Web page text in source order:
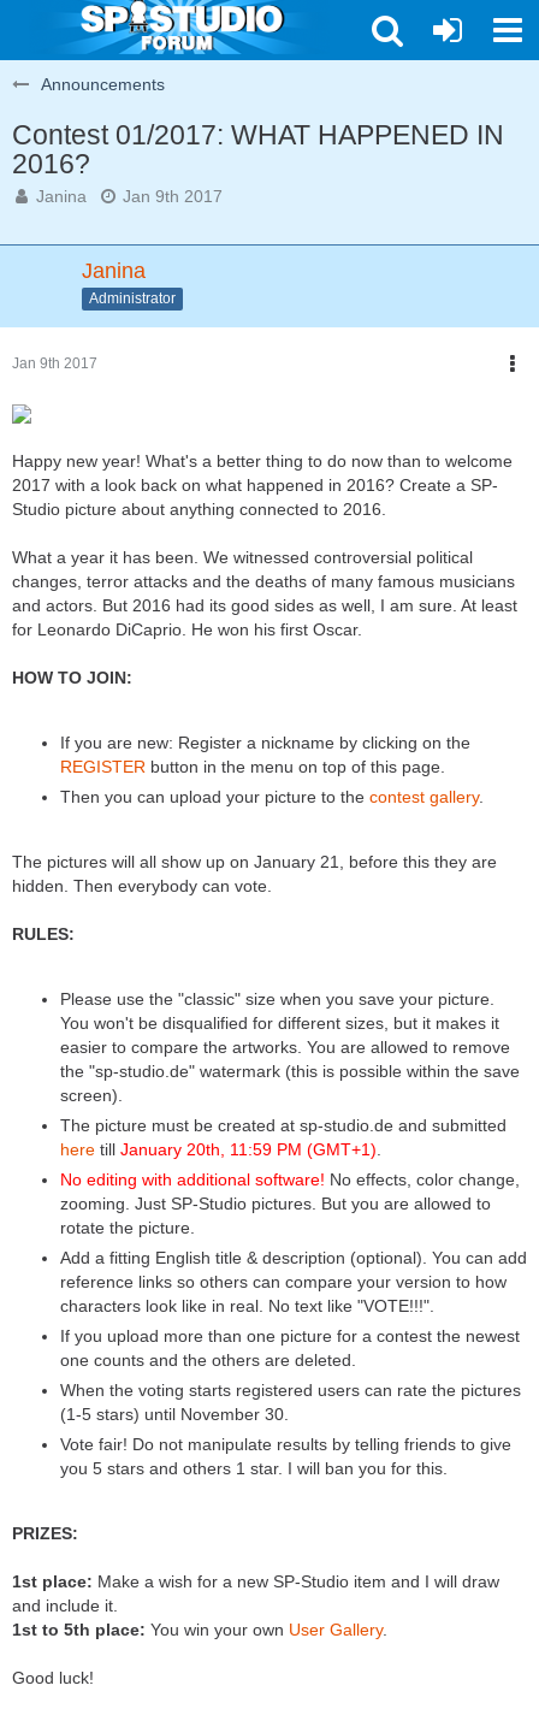
Announcements
Contest 01/2017: WHAT HAPPENED IN
2016?
Janina Jan 9th 2017
Janina
Administrator
Jan 9th 2017
Happy new year! What's a better thing to do now than to welcome
2017 with a look back on what happened in 2016? Create a SP-
Studio picture about anything connected to 2016.
What a year it has been. We witnessed controversial political
changes, terror attacks and the deaths of many famous musicians
and actors. But 2016 had its good sides as well, I am sure. At least
for Leonardo DiCaprio. He won his first Oscar.
HOW TO JOIN:
If you are new: Register a nickname by clicking on the
REGISTER button in the menu on top of this page.
Then you can upload your picture to the contest gallery.
The pictures will all show up on January 21, before this they are
hidden. Then everybody can vote.
RULES:
Please use the "classic" size when you save your picture.
You won't be disqualified for different sizes, but it makes it
easier to compare the artworks. You are allowed to remove
the "sp-studio.de" watermark (this is possible within the save
screen).
The picture must be created at sp-studio.de and submitted
here till January 20th, 11:59 PM (GMT+1)
No editing with additional software! No effects, color change,
zooming. Just SP-Studio pictures. But you are allowed to
rotate the picture.
Add a fitting English title & description (optional). You can add
reference links so others can compare your version to how
characters look like in real. No text like "VOTE!!!".
If you upload more than one picture for a contest the newest
one counts and the others are deleted.
When the voting starts registered users can rate the pictures
(1-5 stars) until November 30.
Vote fair! Do not manipulate results by telling friends to give
you 5 stars and others 1 star. I will ban you for this.
PRIZES:
1st place: Make a wish for a new SP-Studio item and I will draw
and include it.
1st to 5th place: You win your own User Gallery.
Good luck!